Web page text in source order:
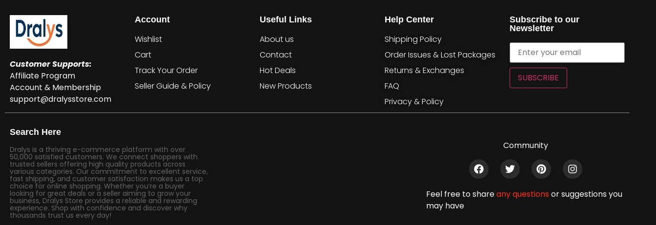
Customer Supports:
Affiliate Program
Account & Membership
support@dralysstore.com
Account
Wishlist
Cart
Track Your Order
Seller Guide & Policy
Useful Links
About us
Contact
Hot Deals
New Products
Help Center
Shipping Policy
Order Issues & Lost Packages
Returns & Exchanges
FAQ
Privacy & Policy
Subscribe to our
Newsletter
SUBSCRIBE
Search Here
Dralys is a thriving e-commerce platform with over
50,000 satisfied customers. We connect shoppers with
trusted sellers offering high quality products across
various categories. Our commitment to excellent service,
fast shipping, and customer satisfaction makes us a top
choice for online shopping. Whether you’re a buyer
looking for great deals or a seller aiming to grow your
business, Dralys Store provides a reliable and rewarding
experience. Shop with confidence and discover why
thousands trust us every day!
Community
Feel free to shareany questionsor suggestions you
may have